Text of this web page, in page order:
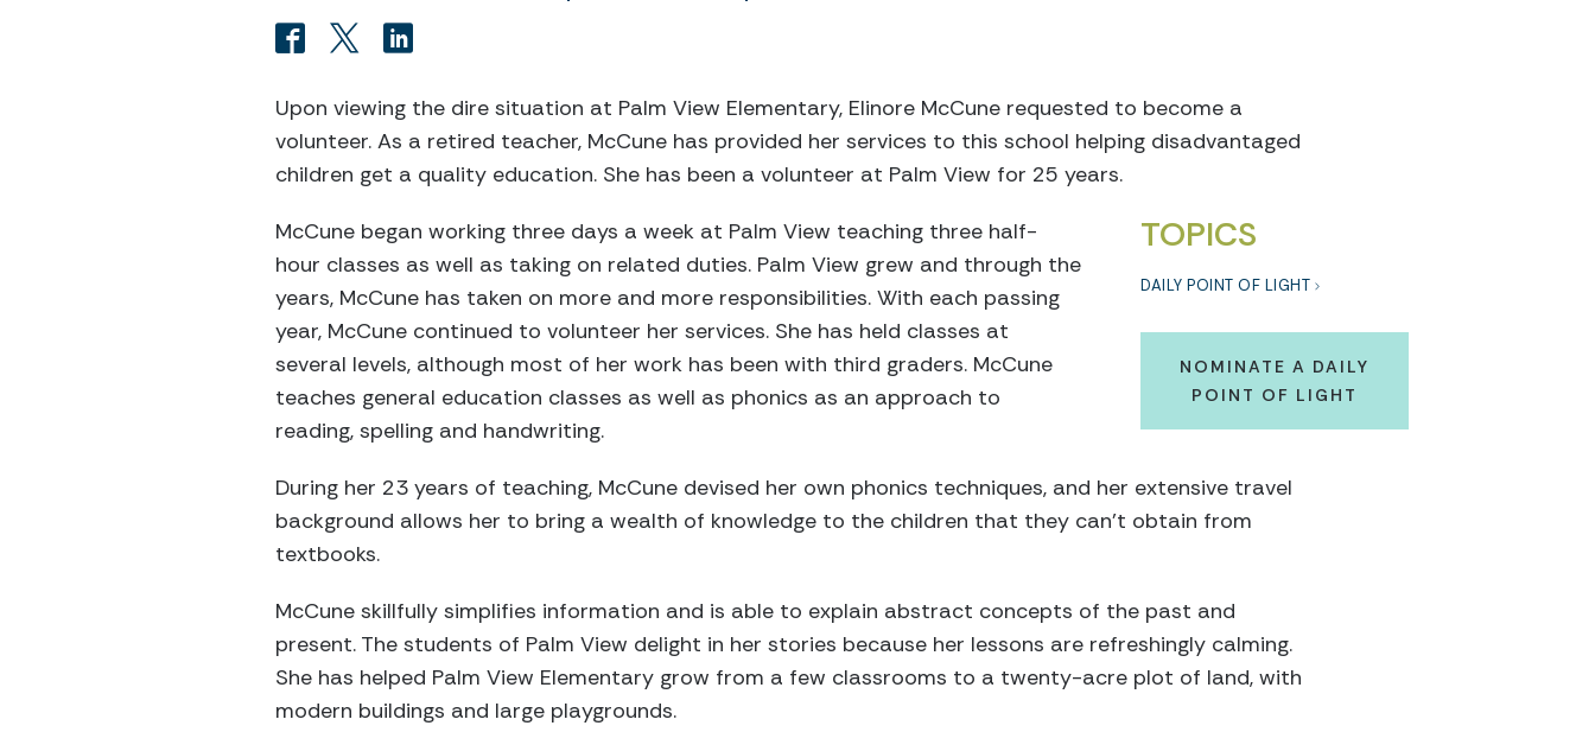
Upon viewing the dire situation at Palm View Elementary, Elinore McCune requested to become a
volunteer. As a retired teacher, McCune has provided her services to this school helping disadvantaged
children get a quality education. She has been a volunteer at Palm View for 25 years.
TOPICS
DAILY POINT OF LIGHT
NOMINATE A DAILY
POINT OF LIGHT
McCune began working three days a week at Palm View teaching three half-
hour classes as well as taking on related duties. Palm View grew and through the
years, McCune has taken on more and more responsibilities. With each passing
year, McCune continued to volunteer her services. She has held classes at
several levels, although most of her work has been with third graders. McCune
teaches general education classes as well as phonics as an approach to
reading, spelling and handwriting.
During her 23 years of teaching, McCune devised her own phonics techniques, and her extensive travel
background allows her to bring a wealth of knowledge to the children that they can't obtain from
textbooks.
McCune skillfully simplifies information and is able to explain abstract concepts of the past and
present. The students of Palm View delight in her stories because her lessons are refreshingly calming.
She has helped Palm View Elementary grow from a few classrooms to a twenty-acre plot of land, with
modern buildings and large playgrounds.